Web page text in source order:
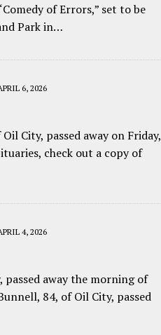
of Errors,” set to be
Park in…
6, 2026
City, passed away on Friday,
check out a copy of
4, 2026
passed away the morning of
84, of Oil City, passed